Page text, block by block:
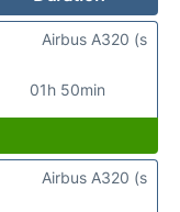
01h 50min
Airbus A320 (s
Airbus A320 (s